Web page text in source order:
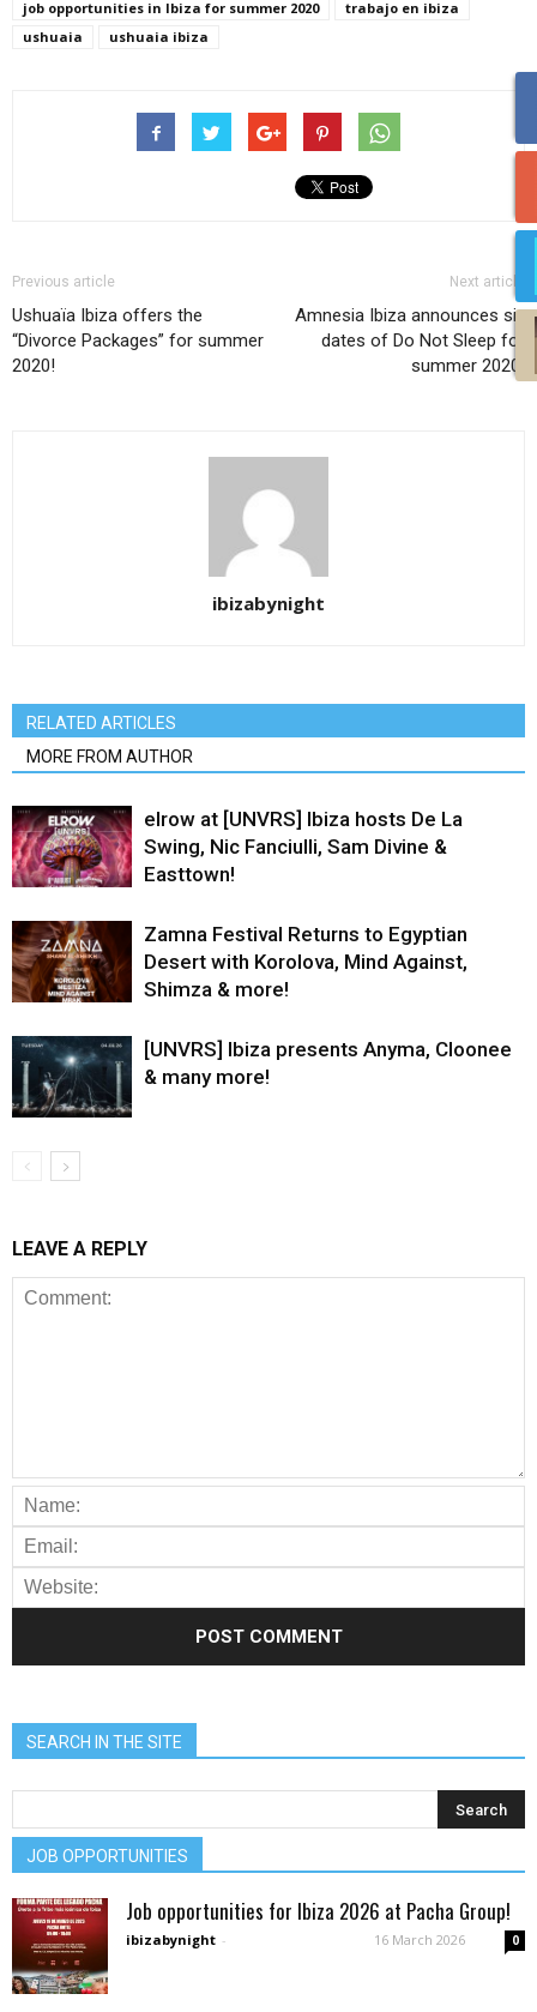
job opportunities in Ibiza for summer 2020
trabajo en ibiza
ushuaia
ushuaia ibiza
Previous article
Ushuaïa Ibiza offers the
“Divorce Packages” for summer
2020!
Next article
Amnesia Ibiza announces six
dates of Do Not Sleep for
summer 2020!
ibizabynight
RELATED ARTICLES
MORE FROM AUTHOR
elrow at [UNVRS] Ibiza hosts De La
Swing, Nic Fanciulli, Sam Divine &
Easttown!
Zamna Festival Returns to Egyptian
Desert with Korolova, Mind Against,
Shimza & more!
[UNVRS] Ibiza presents Anyma, Cloonee
& many more!
LEAVE A REPLY
SEARCH IN THE SITE
JOB OPPORTUNITIES
Job opportunities for Ibiza 2026 at Pacha Group!
ibizabynight - 16 March 2026 0